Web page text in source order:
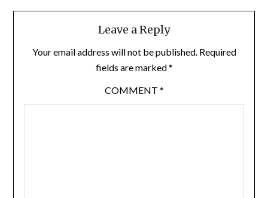
Leave a Reply
Your email address will not be published. Required
fields are marked*
COMMENT *